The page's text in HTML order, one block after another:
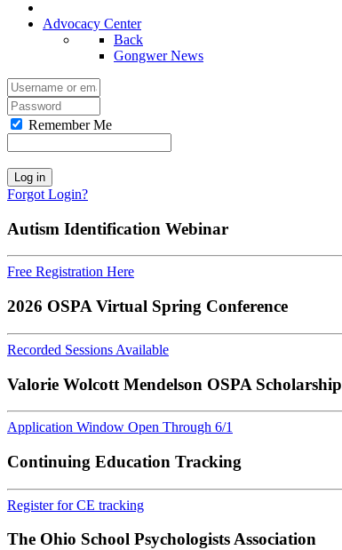
Advocacy Center
Back
Gongwer News
Remember Me
Log in
Forgot Login?
Autism Identification Webinar
Free Registration Here
2026 OSPA Virtual Spring Conference
Recorded Sessions Available
Valorie Wolcott Mendelson OSPA Scholarship
Application Window Open Through 6/1
Continuing Education Tracking
Register for CE tracking
The Ohio School Psychologists Association